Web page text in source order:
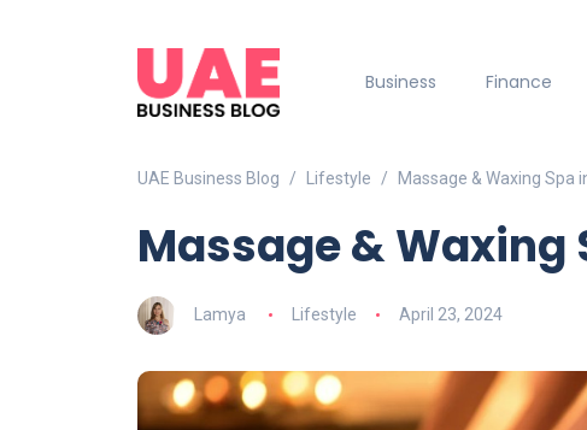
Business Finance
UAE Business Blog Lifestyle Massage & Waxing Spa
Massage & Waxing
Lamya Lifestyle April 23, 2024